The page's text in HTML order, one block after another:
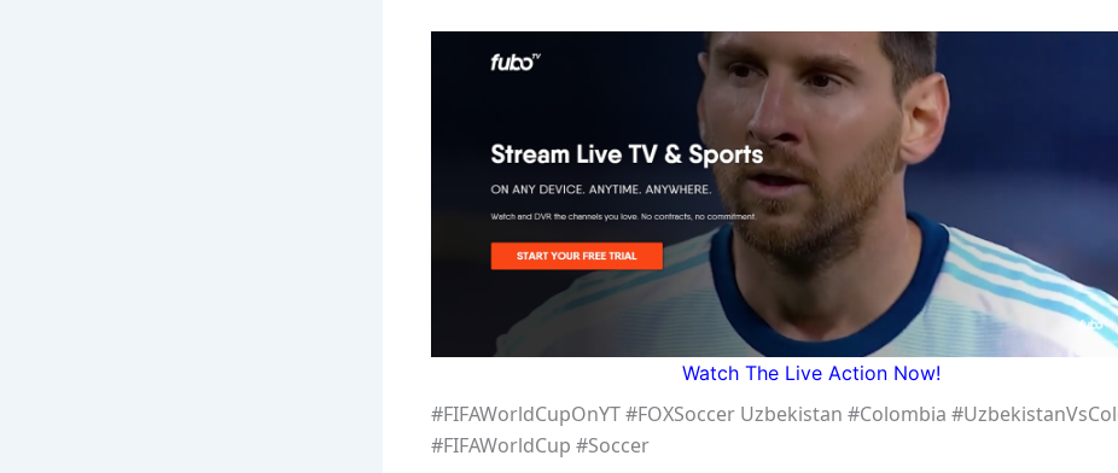
Watch The Live Action Now!
#FIFAWorldCupOnYT #FOXSoccer Uzbekistan #Colombia
#FIFAWorldCup #Soccer